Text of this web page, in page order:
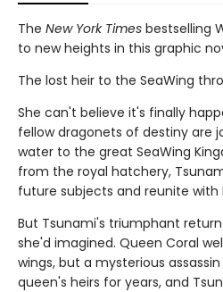
The New York Times bestselling
to new heights in this graphic
The lost heir to the SeaWing
She can't believe it's finally
fellow dragonets of destiny are
water to the great SeaWing
from the royal hatchery,
future subjects and reunite with
But Tsunami's triumphant
she'd imagined. Queen Coral
wings, but a mysterious
queen's heirs for years, and